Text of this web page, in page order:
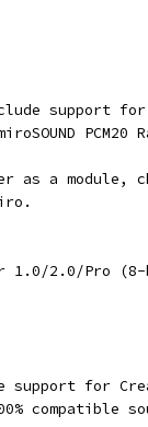
support
PCM20
as a module,
1.0/2.0/Pro
support for
compatible